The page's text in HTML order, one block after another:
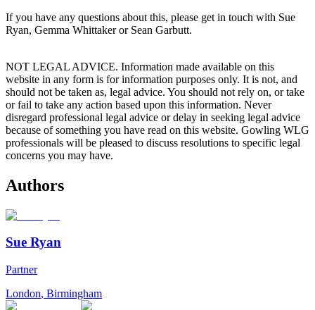
If you have any questions about this, please get in touch with Sue
Ryan, Gemma Whittaker or Sean Garbutt.
NOT LEGAL ADVICE. Information made available on this
website in any form is for information purposes only. It is not, and
should not be taken as, legal advice. You should not rely on, or take
or fail to take any action based upon this information. Never
disregard professional legal advice or delay in seeking legal advice
because of something you have read on this website. Gowling WLG
professionals will be pleased to discuss resolutions to specific legal
concerns you may have.
Authors
Sue Ryan
Partner
London, Birmingham